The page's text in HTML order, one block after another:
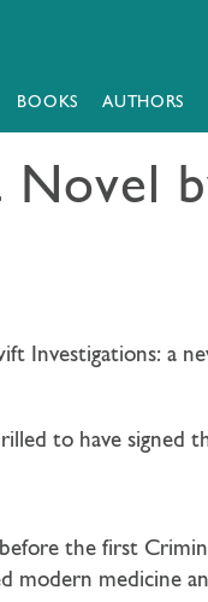
BOOKS AUTHORS
Novel
Investigations: a
to have signed
the first
modern medicine